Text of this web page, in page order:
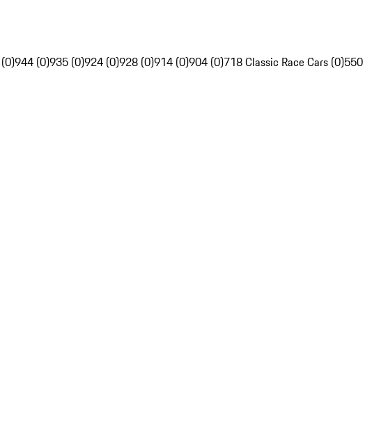
944 (0)935 (0)924 (0)928 (0)914 (0)904 (0)718 Classic Race Cars (0)550